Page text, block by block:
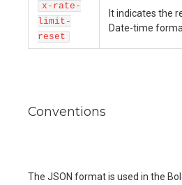
x-rate-
limit-
reset
It indicates the
Date-time
Conventions
The JSON format is used in the